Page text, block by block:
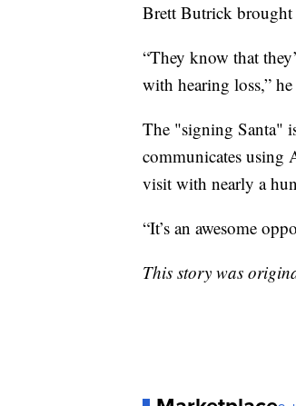
Brett Butrick brought
“They know that
with hearing loss,”
The "signing Santa"
communicates using
visit with nearly a
“It’s an awesome
This story was